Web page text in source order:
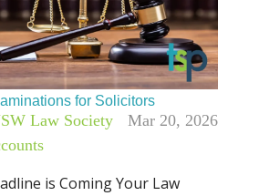
for Solicitors
Mar 20, 2026
Law Society
is Coming Your Law